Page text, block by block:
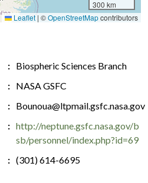
300 km
Leaflet | ©OpenStreetMapcontributors
Biospheric Sciences Branch
NASA GSFC
Bounoua@ltpmail.gsfc.nasa.gov
http://neptune.gsfc.nasa.gov/b
sb/personnel/index.php?id=69
(301) 614-6695